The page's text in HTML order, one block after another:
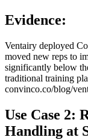
Evidence:
Ventairy deployed
moved new reps to
significantly below
traditional training
convinco.co/blog/
Use Case 2:
Handling at